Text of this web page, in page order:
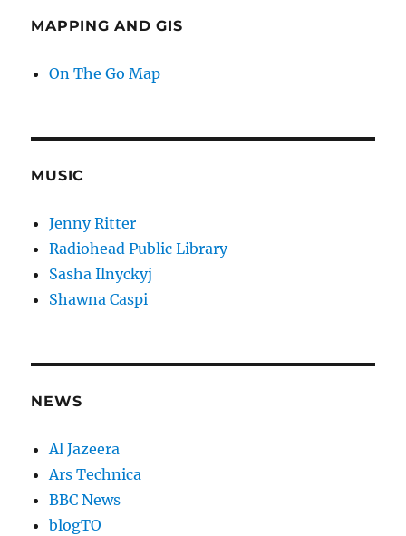
MAPPING AND GIS
On The Go Map
MUSIC
Jenny Ritter
Radiohead Public Library
Sasha Ilnyckyj
Shawna Caspi
NEWS
Al Jazeera
Ars Technica
BBC News
blogTO